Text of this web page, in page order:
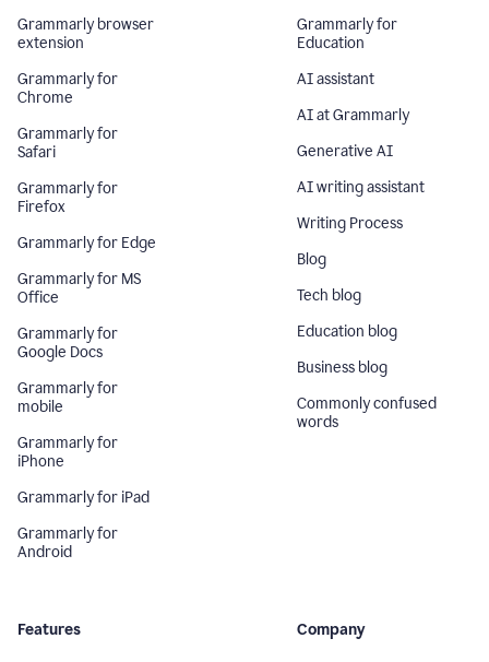
Grammarly browser
extension
Grammarly for
Chrome
Grammarly for
Safari
Grammarly for
Firefox
Grammarly for Edge
Grammarly for MS
Office
Grammarly for
Google Docs
Grammarly for
mobile
Grammarly for
iPhone
Grammarly for iPad
Grammarly for
Android
Grammarly for
Education
AI assistant
AI at Grammarly
Generative AI
AI writing assistant
Writing Process
Blog
Tech blog
Education blog
Business blog
Commonly confused
words
Features Company